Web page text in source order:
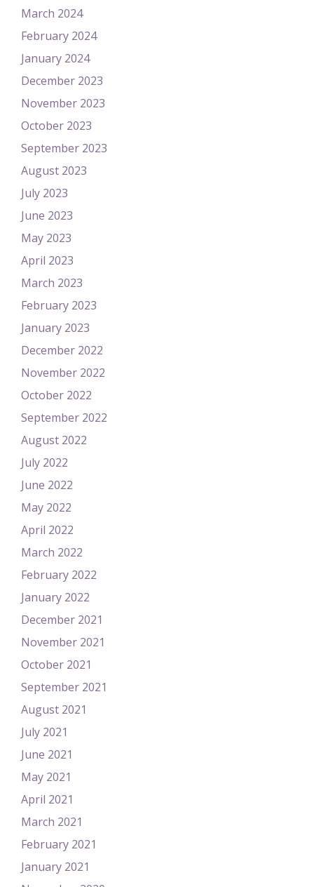
March 2024
February 2024
January 2024
December 2023
November 2023
October 2023
September 2023
August 2023
July 2023
June 2023
May 2023
April 2023
March 2023
February 2023
January 2023
December 2022
November 2022
October 2022
September 2022
August 2022
July 2022
June 2022
May 2022
April 2022
March 2022
February 2022
January 2022
December 2021
November 2021
October 2021
September 2021
August 2021
July 2021
June 2021
May 2021
April 2021
March 2021
February 2021
January 2021